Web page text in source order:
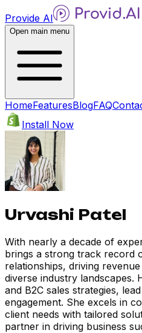
Provide AI
Open main menu
HomeFeaturesBlogFAQ
Install Now
Urvashi Patel
With nearly a decade of
brings a strong track record
relationships, driving
diverse industry landscapes.
and B2C sales strategies,
engagement. She excels in
client needs with tailored
partner in driving business